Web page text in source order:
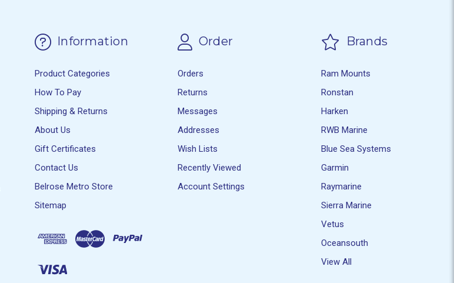
Information
Product Categories
How To Pay
Shipping & Returns
About Us
Gift Certificates
Contact Us
Belrose Metro Store
Sitemap
Order
Orders
Returns
Messages
Addresses
Wish Lists
Recently Viewed
Account Settings
Brands
Ram Mounts
Ronstan
Harken
RWB Marine
Blue Sea Systems
Garmin
Raymarine
Sierra Marine
Vetus
Oceansouth
View All